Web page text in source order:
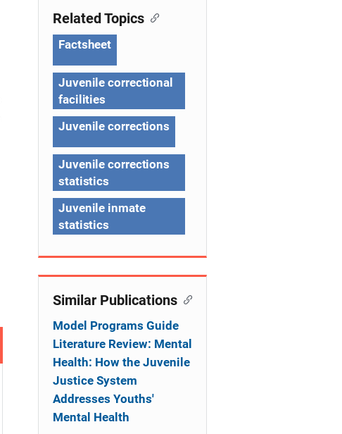
n
Related Topics
Factsheet
Juvenile correctional
facilities
Juvenile corrections
Juvenile corrections
statistics
Juvenile inmate
statistics
Similar Publications
Model Programs Guide
Literature Review: Mental
Health: How the Juvenile
Justice System
Addresses Youths'
Mental Health